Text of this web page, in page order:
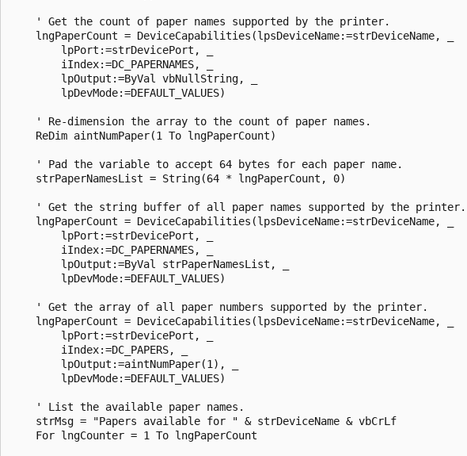
    ' Get the count of paper names supported by the printer.
    lngPaperCount = DeviceCapabilities(lpsDeviceName:=strDeviceName, _
        lpPort:=strDevicePort, _
        iIndex:=DC_PAPERNAMES, _
        lpOutput:=ByVal vbNullString, _
        lpDevMode:=DEFAULT_VALUES)
    ' Re-dimension the array to the count of paper names.
    ReDim aintNumPaper(1 To lngPaperCount)
    ' Pad the variable to accept 64 bytes for each paper name.
    strPaperNamesList = String(64 * lngPaperCount, 0)
    ' Get the string buffer of all paper names supported by the printer.
    lngPaperCount = DeviceCapabilities(lpsDeviceName:=strDeviceName, _
        lpPort:=strDevicePort, _
        iIndex:=DC_PAPERNAMES, _
        lpOutput:=ByVal strPaperNamesList, _
        lpDevMode:=DEFAULT_VALUES)
    ' Get the array of all paper numbers supported by the printer.
    lngPaperCount = DeviceCapabilities(lpsDeviceName:=strDeviceName, _
        lpPort:=strDevicePort, _
        iIndex:=DC_PAPERS, _
        lpOutput:=aintNumPaper(1), _
        lpDevMode:=DEFAULT_VALUES)
    ' List the available paper names.
    strMsg = "Papers available for " & strDeviceName & vbCrLf
    For lngCounter = 1 To lngPaperCount